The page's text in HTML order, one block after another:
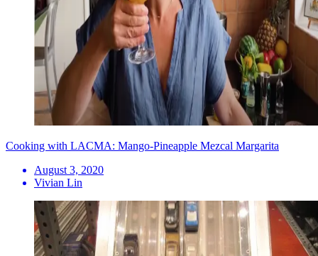
Cooking with LACMA: Mango-Pineapple Mezcal Margarita
August 3, 2020
Vivian Lin